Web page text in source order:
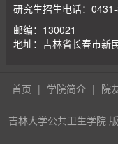
研究生招生电话：
邮编：130021
地址：吉林省长春市新
首页 | 学院简介 | 院
吉林大学公共卫生学院